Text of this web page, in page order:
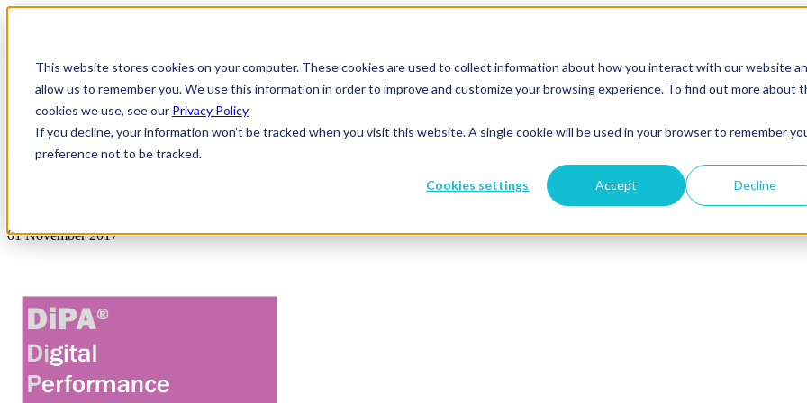
This website stores cookies on your computer. These cookies are used to collect information about how you interact with our website
allow us to remember you. We use this information in order to improve and customize your browsing experience. To find out more about
cookies we use, see our Privacy Policy
If you decline, your information won’t be tracked when you visit this website. A single cookie will be used in your browser to remember
preference not to be tracked.
Cookies settings Accept Decline
News & Insights
01 November 2017